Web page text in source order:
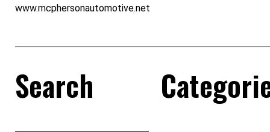
www.mcphersonautomotive.net
Search